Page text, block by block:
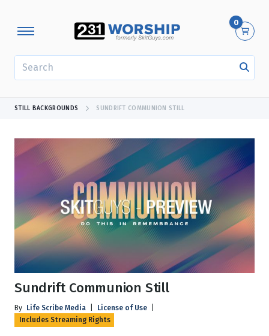
0
STILL BACKGROUNDS SUNDRIFT COMMUNION STILL
Sundrift Communion Still
By Life Scribe Media License of Use
Includes Streaming Rights